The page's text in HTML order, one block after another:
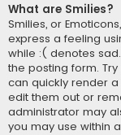
What are Smilies?
Smilies, or
express a feeling
while :( denotes
the posting form.
can quickly render
edit them out or
administrator may
you may use within